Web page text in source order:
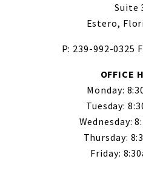
Suite
Estero,
P: 239-992-0325
OFFICE
Monday:
Tuesday:
Wednesday:
Thursday:
Friday: